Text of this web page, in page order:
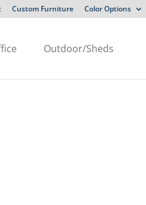
Custom Furniture Color Options
Outdoor/Sheds